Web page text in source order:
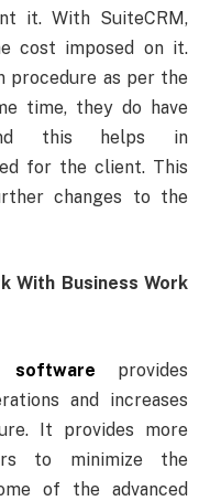
it. With SuiteCRM,
cost imposed on it.
procedure as per the
time, they do have
this helps in
for the client. This
changes to the
With Business Work
software provides
and increases
It provides more
to minimize the
of the advanced